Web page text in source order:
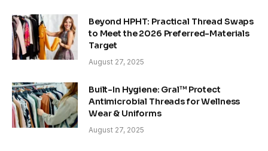
Beyond HPHT: Practical Thread Swaps
to Meet the 2026 Preferred-Materials
Target
August 27, 2025
Built-In Hygiene: Gral™ Protect
Antimicrobial Threads for Wellness
Wear & Uniforms
August 27, 2025